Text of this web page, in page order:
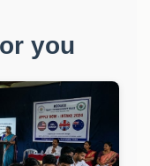
you